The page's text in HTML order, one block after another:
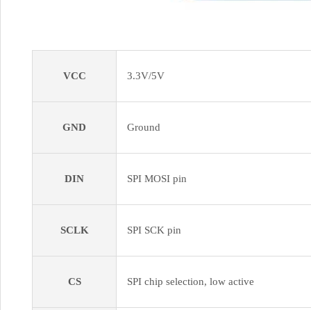
VCC 3.3V/5V
GND Ground
DIN SPI MOSI pin
SCLK SPI SCK pin
CS SPI chip selection, low active